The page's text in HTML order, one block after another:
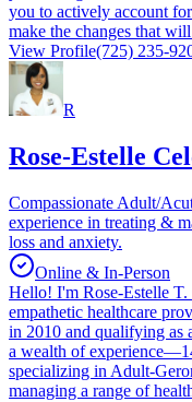
you to actively account
make the changes that
View Profile(725) 235-
R
Rose-Estelle
Compassionate Adult/
experience in treating &
loss and anxiety.
Online & In-Person
Hello! I'm Rose-Estelle T.
empathetic healthcare
in 2010 and qualifying as
a wealth of
specializing in Adult-
managing a range of